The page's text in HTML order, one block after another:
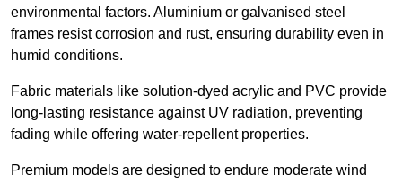
environmental factors. Aluminium or galvanised steel
frames resist corrosion and rust, ensuring durability even in
humid conditions.
Fabric materials like solution-dyed acrylic and PVC provide
long-lasting resistance against UV radiation, preventing
fading while offering water-repellent properties.
Premium models are designed to endure moderate wind